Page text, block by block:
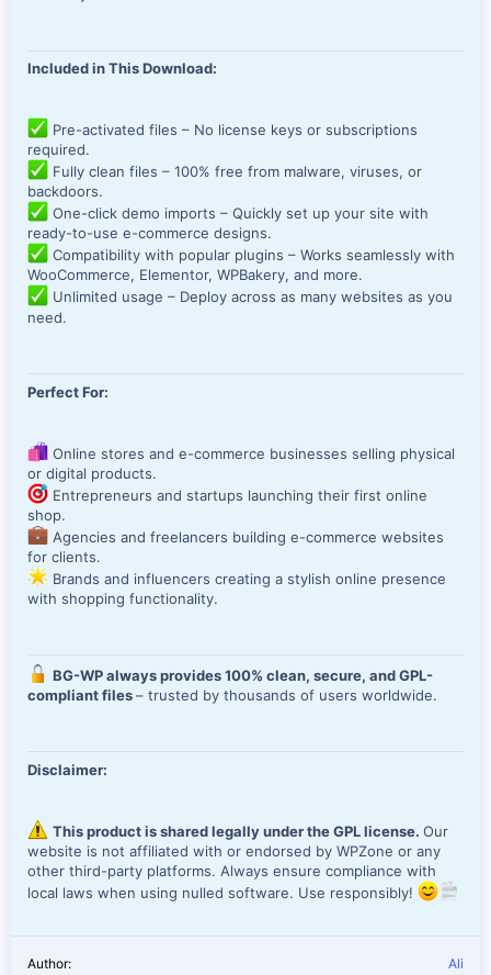
Included in This Download:
Pre-activated files – No license keys or subscriptions
required.
Fully clean files – 100% free from malware, viruses, or
backdoors.
One-click demo imports – Quickly set up your site with
ready-to-use e-commerce designs.
Compatibility with popular plugins – Works seamlessly with
WooCommerce, Elementor, WPBakery, and more.
Unlimited usage – Deploy across as many websites as you
need.
Perfect For:
Online stores and e-commerce businesses selling physical
or digital products.
Entrepreneurs and startups launching their first online
shop.
Agencies and freelancers building e-commerce websites
for clients.
Brands and influencers creating a stylish online presence
with shopping functionality.
BG-WP always provides 100% clean, secure, and GPL-
compliant files– trusted by thousands of users worldwide.
Disclaimer:
This product is shared legally under the GPL license.Our
website is not affiliated with or endorsed by WPZone or any
other third-party platforms. Always ensure compliance with
local laws when using nulled software. Use responsibly!
Author
Ali